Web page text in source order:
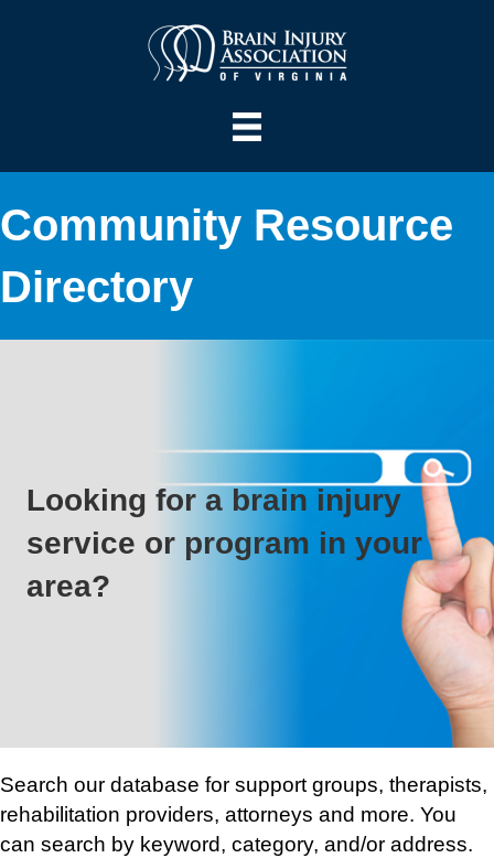
Community Resource
Directory
Looking for a brain injury
service or program in your
area?
Search our database for support groups, therapists,
rehabilitation providers, attorneys and more. You
can search by keyword, category, and/or address.